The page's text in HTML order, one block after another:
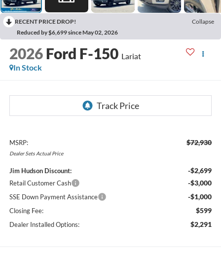
RECENT PRICE DROP!
Collapse
Reduced by $6,699 since May 02, 2026
2026 Ford F-150 Lariat
In Stock
MSRP: $72,930
Dealer Sets Actual Price
Jim Hudson Discount: -$2,699
Retail Customer Cash -$3,000
SSE Down Payment Assistance -$1,000
Closing Fee: $599
Dealer Installed Options: $2,291